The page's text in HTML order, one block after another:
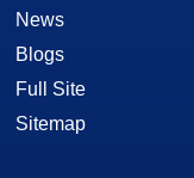
News
Blogs
Full Site
Sitemap